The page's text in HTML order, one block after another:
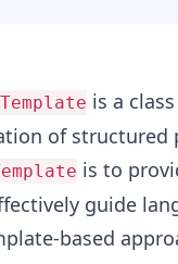
is a
of structured
is to
guide
based